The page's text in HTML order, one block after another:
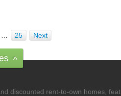
25 Next
^
discounted rent-to-own homes,